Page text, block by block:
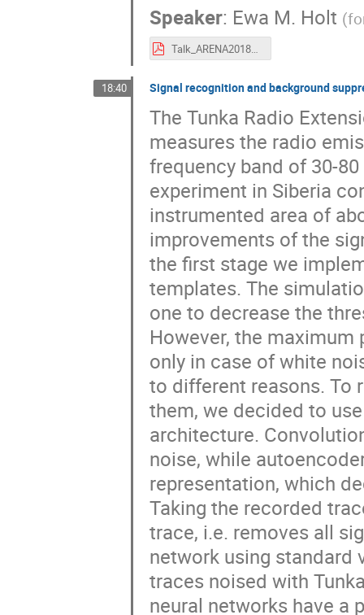
Speaker: Ewa M. Holt (
Talk_ARENA2018_EwaHolt.pdf
18:40 Signal recognition and background
The Tunka Radio
measures the radio
frequency band of 30-
experiment in Siberia
instrumented area of
improvements of the
the first stage we
templates. The
one to decrease the
However, the
only in case of white
to different reasons. To
them, we decided to
architecture.
noise, while
representation, which
Taking the recorded
trace, i.e. removes all
network using
traces noised with
neural networks have a